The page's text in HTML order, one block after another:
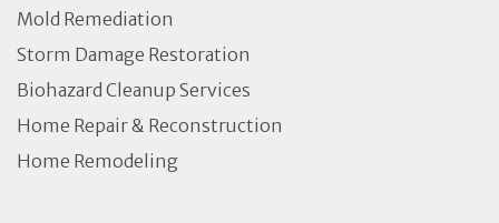
Mold Remediation
Storm Damage Restoration
Biohazard Cleanup Services
Home Repair & Reconstruction
Home Remodeling